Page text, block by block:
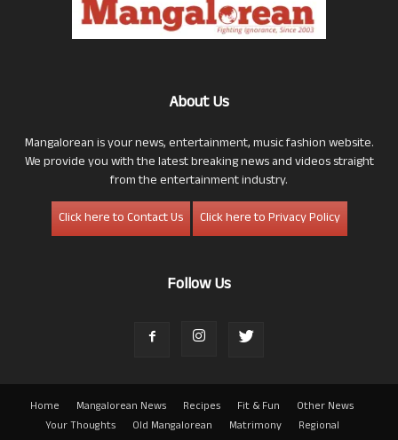
About Us
Mangalorean is your news, entertainment, music fashion website.
We provide you with the latest breaking news and videos straight
from the entertainment industry.
Click here to Contact Us
Click here to Privacy Policy
Follow Us
Home Mangalorean News Recipes Fit & Fun
Other News
Your Thoughts
Old Mangalorean Matrimony
Regional